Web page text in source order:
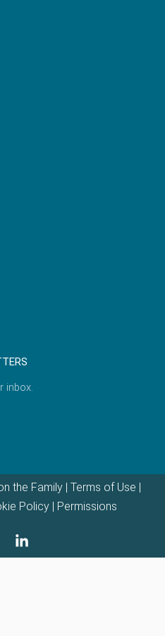
inbox.
the Family | Terms of Use
Policy| Permissions